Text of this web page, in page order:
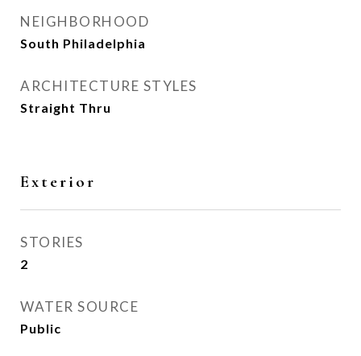
NEIGHBORHOOD
South Philadelphia
ARCHITECTURE STYLES
Straight Thru
Exterior
STORIES
2
WATER SOURCE
Public